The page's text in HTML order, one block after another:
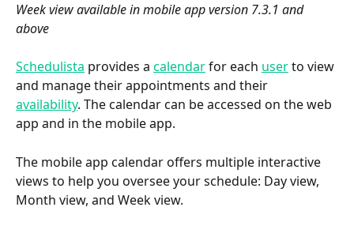
Week view available in mobile app version 7.3.1 and
above
Schedulista provides a calendar for each user to view
and manage their appointments and their
availability. The calendar can be accessed on the web
app and in the mobile app.
The mobile app calendar offers multiple interactive
views to help you oversee your schedule: Day view,
Month view, and Week view.